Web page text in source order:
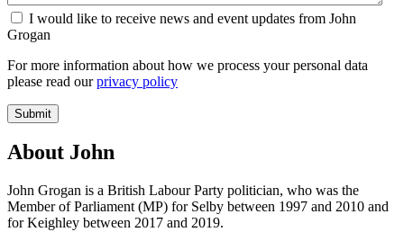
I would like to receive news and event updates from John
Grogan
For more information about how we process your personal data
please read ourprivacy policy
Submit
About John
John Grogan is a British Labour Party politician, who was the
Member of Parliament (MP) for Selby between 1997 and 2010 and
for Keighley between 2017 and 2019.